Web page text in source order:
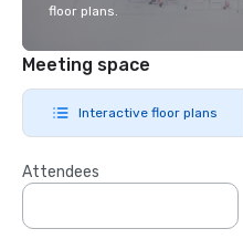
floor plans.
Meeting space
Interactive floor plans
Attendees